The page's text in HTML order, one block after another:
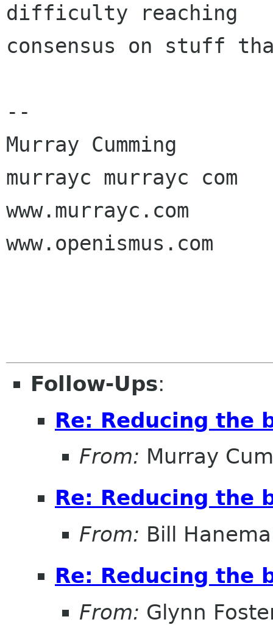
difficulty reaching
consensus on stuff
--
Murray Cumming
murrayc murrayc com
www.murrayc.com
www.openismus.com
Follow-Ups:
Re: Reducing the
From: Murray
Re: Reducing the
From: Bill
Re: Reducing the
From: Glynn